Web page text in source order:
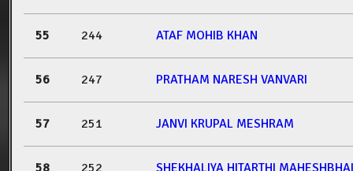
55 244 ATAF MOHIB KHAN
56 247 PRATHAM NARESH VANVARI
57 251 JANVI KRUPAL MESHRAM
58 252 SHEKHALIYA HITARTHI MAHESHBHAI